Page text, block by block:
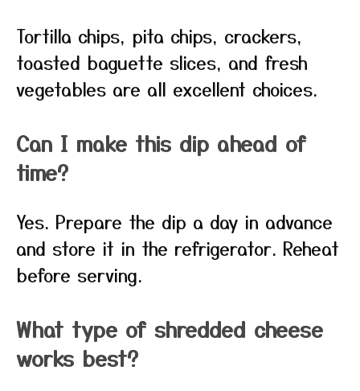
Tortilla chips, pita chips, crackers,
toasted baguette slices, and fresh
vegetables are all excellent choices.
Can I make this dip ahead of
time?
Yes. Prepare the dip a day in advance
and store it in the refrigerator. Reheat
before serving.
What type of shredded cheese
works best?